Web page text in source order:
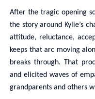
After the tragic opening
the story around Kylie’s
attitude, reluctance,
keeps that arc moving
breaks through. That
and elicited waves of
grandparents and others